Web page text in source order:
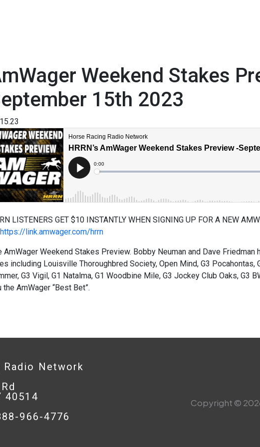
Weekend Stakes
15th 2023
LISTENERS GET $10 INSTANTLY WHEN SIGNING UP FOR A NEW
https://link.amwager.com/hrrn
AmWager Weekend Stakes Preview. Bobby Neuman and Dave
including Louisville Thoroughbred Society, Open Mind, G3 Pocahontas,
G3 Vigil, G1 Natalma, G1 Woodbine Mile, G3 Jockey Club Oaks, G3
the AmWager “Best Bet”.
Radio Network
40514
966-4776
Copyright ©